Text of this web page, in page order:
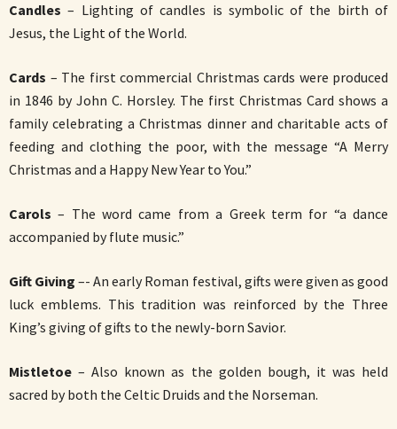
Candles – Lighting of candles is symbolic of the birth of
Jesus, the Light of the World.
Cards – The first commercial Christmas cards were produced
in 1846 by John C. Horsley. The first Christmas Card shows a
family celebrating a Christmas dinner and charitable acts of
feeding and clothing the poor, with the message “A Merry
Christmas and a Happy New Year to You.”
Carols – The word came from a Greek term for “a dance
accompanied by flute music.”
Gift Giving –- An early Roman festival, gifts were given as good
luck emblems. This tradition was reinforced by the Three
King’s giving of gifts to the newly-born Savior.
Mistletoe – Also known as the golden bough, it was held
sacred by both the Celtic Druids and the Norseman.